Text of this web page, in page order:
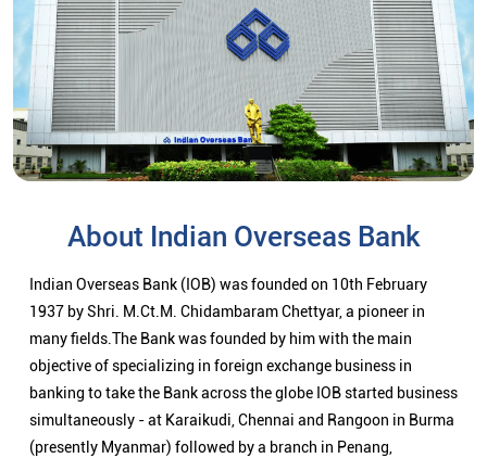
About Indian Overseas Bank
Indian Overseas Bank (IOB) was founded on 10th February
1937 by Shri. M.Ct.M. Chidambaram Chettyar, a pioneer in
many fields.The Bank was founded by him with the main
objective of specializing in foreign exchange business in
banking to take the Bank across the globe IOB started business
simultaneously - at Karaikudi, Chennai and Rangoon in Burma
(presently Myanmar) followed by a branch in Penang,